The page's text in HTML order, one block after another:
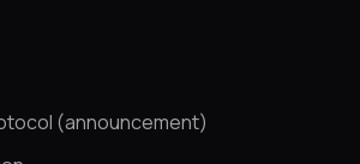
(announcement)